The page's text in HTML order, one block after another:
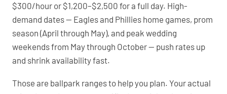
$300/hour or $1,200–$2,500 for a full day. High-
demand dates — Eagles and Phillies home games, prom
season (April through May), and peak wedding
weekends from May through October — push rates up
and shrink availability fast.
Those are ballpark ranges to help you plan. Your actual